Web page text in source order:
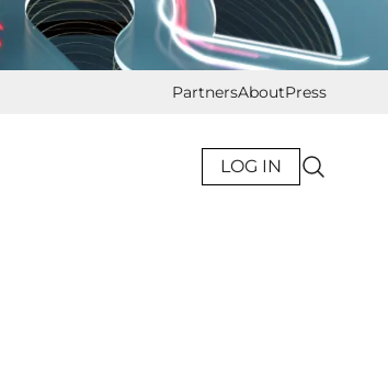
PartnersAboutPress
LOG IN